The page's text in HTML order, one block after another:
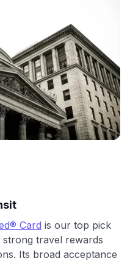
us commissions, using
nearly 3,000
to commissions.
experience in credit
Card is our top pick
travel rewards
Its broad acceptance